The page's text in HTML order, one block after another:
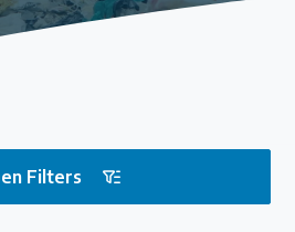
policy
policy effectiveness
Filters